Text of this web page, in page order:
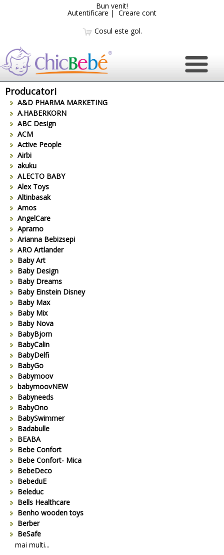
Bun venit!
Autentificare | Creare cont
Cosul este gol.
Producatori
A&D PHARMA MARKETING
A.HABERKORN
ABC Design
ACM
Active People
Airbi
akuku
ALECTO BABY
Alex Toys
Altinbasak
Amos
AngelCare
Apramo
Arianna Bebizsepi
ARO Artlander
Baby Art
Baby Design
Baby Dreams
Baby Einstein Disney
Baby Max
Baby Mix
Baby Nova
BabyBjorn
BabyCalin
BabyDelfi
BabyGo
Babymoov
babymoovNEW
Babyneeds
BabyOno
BabySwimmer
Badabulle
BEABA
Bebe Confort
Bebe Confort- Mica
BebeDeco
BebeduE
Beleduc
Bells Healthcare
Benho wooden toys
Berber
BeSafe
Bestway
mai multi...